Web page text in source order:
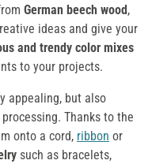
German beech wood ,
ideas and give your
and trendy color mixes
to your projects.
appealing, but also
Thanks to the
onto a cord, ribbon or
such as bracelets,